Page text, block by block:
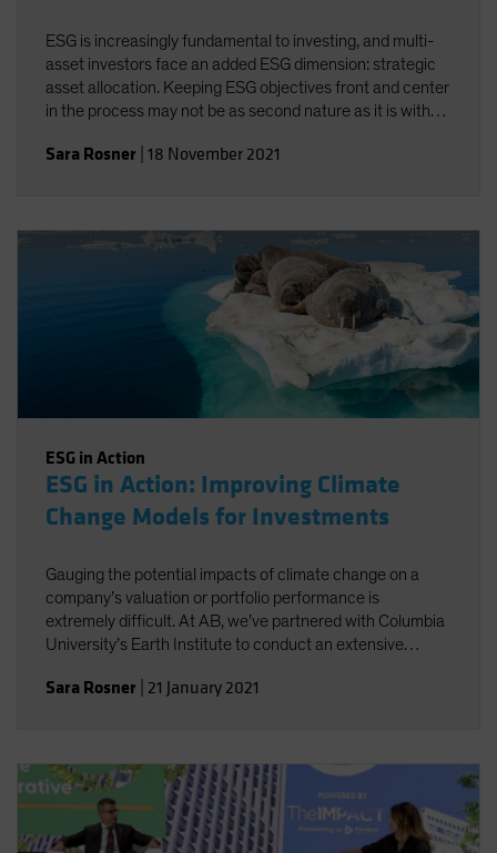
ESG is increasingly fundamental to investing, and multi-
asset investors face an added ESG dimension: strategic
asset allocation. Keeping ESG objectives front and center
in the process may not be as second nature as it is with
strong investment policy statement-can help.
Sara Rosner 18 November 2021
ESG in Action
ESG in Action: Improving Climate
Change Models for Investments
Gauging the potential impacts of climate change on a
company’s valuation or portfolio performance is
extremely difficult. At AB, we’ve partnered with Columbia
University’s Earth Institute to conduct an extensive
providers and their various approaches.
Sara Rosner 21 January 2021